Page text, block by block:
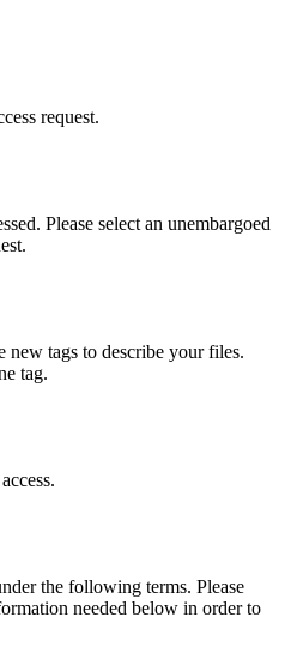
request.
Please select an unembargoed
new tags to describe your files.
tag.
the following terms. Please
needed below in order to